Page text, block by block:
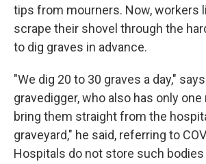
tips from mourners. Now, workers
scrape their shovel through the
to dig graves in advance.
"We dig 20 to 30 graves a day,"
gravedigger, who also has only one
bring them straight from the
graveyard," he said, referring to
Hospitals do not store such